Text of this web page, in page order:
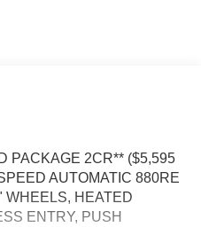
PACKAGE 2CR** ($5,595
AUTOMATIC 880RE
WHEELS, HEATED
ENTRY, PUSH